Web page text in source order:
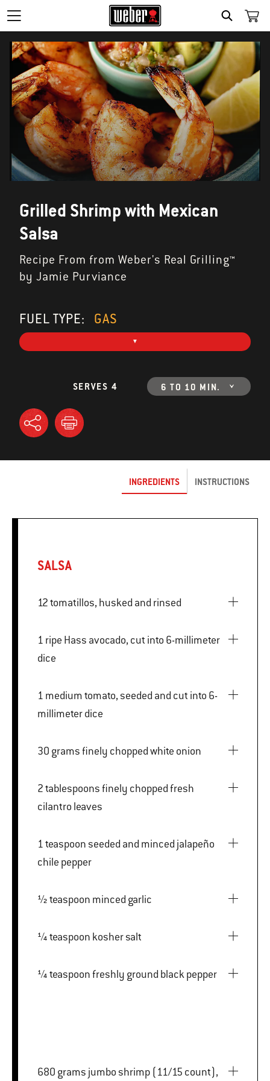
SEARCH
Grilled Shrimp with Mexican
Salsa
Recipe From from Weber's Real Grilling™
by Jamie Purviance
FUEL TYPE: GAS
SERVES 4 6 TO 10 MIN.
INGREDIENTS INSTRUCTIONS
SALSA
12 tomatillos, husked and rinsed
1 ripe Hass avocado, cut into 6-millimeter
dice
1 medium tomato, seeded and cut into 6-
millimeter dice
30 grams finely chopped white onion
2 tablespoons finely chopped fresh
cilantro leaves
1 teaspoon seeded and minced jalapeño
chile pepper
½ teaspoon minced garlic
¼ teaspoon kosher salt
¼ teaspoon freshly ground black pepper
680 grams jumbo shrimp (11/15 count),